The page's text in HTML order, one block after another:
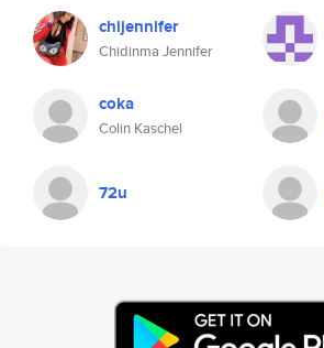
chijennifer
Chidinma Jennifer
coka
Colin Kaschel
72u